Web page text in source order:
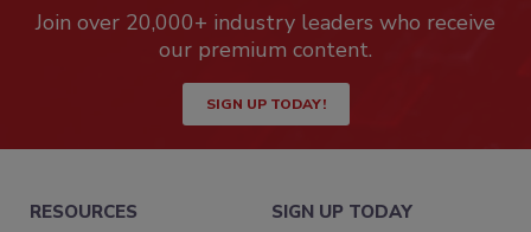
Join over 20,000+ industry leaders who receive
our premium content.
SIGN UP TODAY!
RESOURCES SIGN UP TODAY